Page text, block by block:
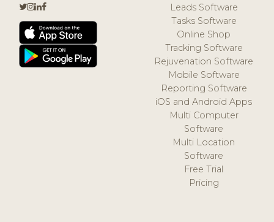
Leads Software
Tasks Software
Online Shop
Tracking Software
Rejuvenation Software
Mobile Software
Reporting Software
iOS and Android Apps
Multi Computer
Software
Multi Location
Software
Free Trial
Pricing